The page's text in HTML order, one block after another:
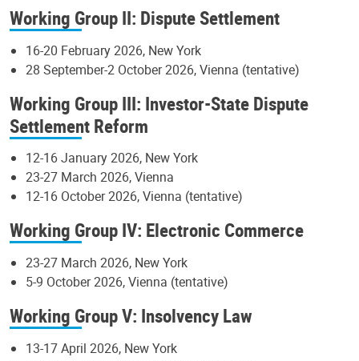
Working Group II: Dispute Settlement
16-20 February 2026, New York
28 September-2 October 2026, Vienna (tentative)
Working Group III: Investor-State Dispute
Settlement Reform
12-16 January 2026, New York
23-27 March 2026, Vienna
12-16 October 2026, Vienna (tentative)
Working Group IV: Electronic Commerce
23-27 March 2026, New York
5-9 October 2026, Vienna (tentative)
Working Group V: Insolvency Law
13-17 April 2026, New York